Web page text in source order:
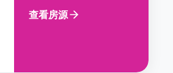
查看房源